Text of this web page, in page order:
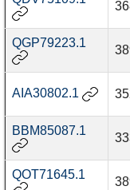
QGP79223.1
AIA30802.1
BBM85087.1
QOT71645.1